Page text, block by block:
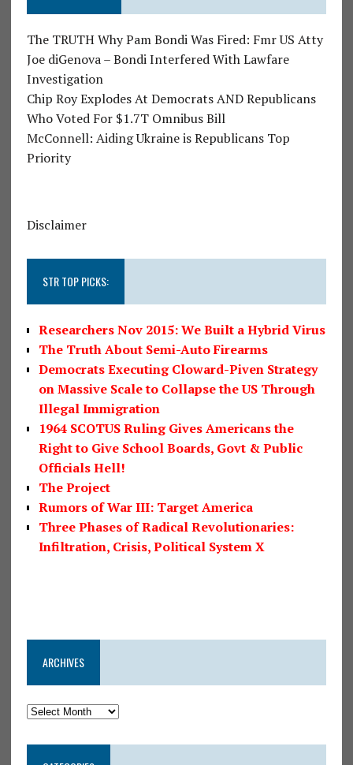
The TRUTH Why Pam Bondi Was Fired: Fmr US Atty
Joe diGenova – Bondi Interfered With Lawfare
Investigation
Chip Roy Explodes At Democrats AND Republicans
Who Voted For $1.7T Omnibus Bill
McConnell: Aiding Ukraine is Republicans Top
Priority
Disclaimer
STR TOP PICKS:
Researchers Nov 2015: We Built a Hybrid Virus
The Truth About Semi-Auto Firearms
Democrats Executing Cloward-Piven Strategy
on Massive Scale to Collapse the US Through
Illegal Immigration
1964 SCOTUS Ruling Gives Americans the
Right to Give School Boards, Govt & Public
Officials Hell!
The Project
Rumors of War III: Target America
Three Phases of Radical Revolutionaries:
Infiltration, Crisis, Political System X
ARCHIVES